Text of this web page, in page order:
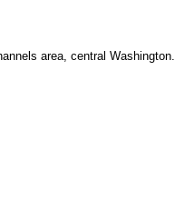
area, central Washington.